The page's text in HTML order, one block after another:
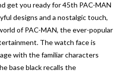
get you ready for 45th PAC-MAN
designs and a nostalgic touch,
of PAC-MAN, the ever-popular
The watch face is
with the familiar characters
base black recalls the